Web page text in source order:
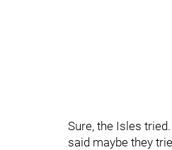
Sure, the Isles
said maybe they